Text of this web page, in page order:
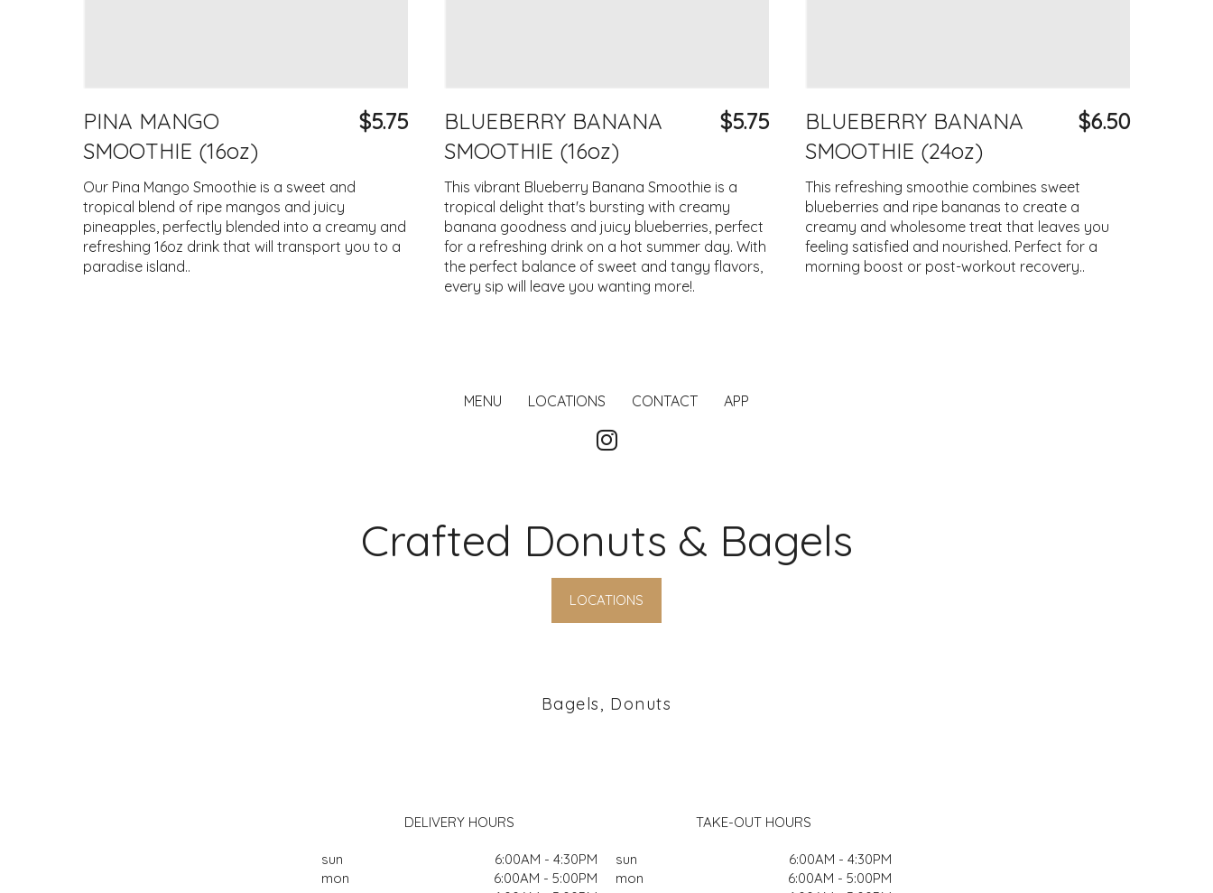
PINA MANGO
SMOOTHIE (16oz)
$5.75
Our Pina Mango Smoothie is a sweet and
tropical blend of ripe mangos and juicy
pineapples, perfectly blended into a creamy and
refreshing 16oz drink that will transport you to a
paradise island..
BLUEBERRY BANANA
SMOOTHIE (16oz)
$5.75
This vibrant Blueberry Banana Smoothie is a
tropical delight that's bursting with creamy
banana goodness and juicy blueberries, perfect
for a refreshing drink on a hot summer day. With
the perfect balance of sweet and tangy flavors,
every sip will leave you wanting more!.
BLUEBERRY BANANA
SMOOTHIE (24oz)
$6.50
This refreshing smoothie combines sweet
blueberries and ripe bananas to create a
creamy and wholesome treat that leaves you
feeling satisfied and nourished. Perfect for a
morning boost or post-workout recovery..
MENU LOCATIONS CONTACT APP
Crafted Donuts & Bagels
LOCATIONS
Bagels, Donuts
DELIVERY HOURS
sun
6:00AM - 4:30PM
mon
6:00AM - 5:00PM
TAKE-OUT HOURS
sun
6:00AM - 4:30PM
mon
6:00AM - 5:00PM